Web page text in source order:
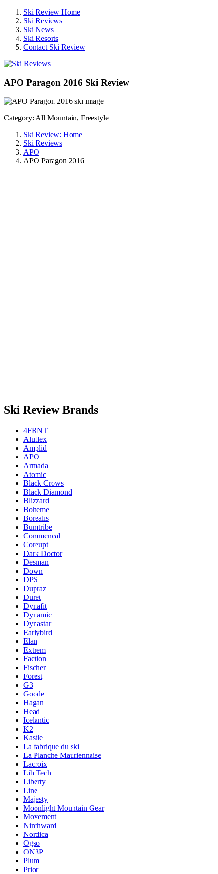
Ski Review Home
Ski Reviews
Ski News
Ski Resorts
Contact Ski Review
APO Paragon 2016 Ski Review
Category: All Mountain, Freestyle
Ski Review: Home
Ski Reviews
APO
APO Paragon 2016
Ski Review Brands
4FRNT
Aluflex
Amplid
APO
Armada
Atomic
Black Crows
Black Diamond
Blizzard
Boheme
Borealis
Bumtribe
Commencal
Coreupt
Dark Doctor
Desman
Down
DPS
Dupraz
Duret
Dynafit
Dynamic
Dynastar
Earlybird
Elan
Extrem
Faction
Fischer
Forest
G3
Goode
Hagan
Head
Icelantic
K2
Kastle
La fabrique du ski
La Planche Mauriennaise
Lacroix
Lib Tech
Liberty
Line
Majesty
Moonlight Mountain Gear
Movement
Ninthward
Nordica
Ogso
ON3P
Plum
Prior